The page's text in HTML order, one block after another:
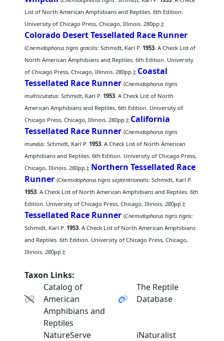
List of North American Amphibians and Reptiles. 6th Edition.
University of Chicago Press, Chicago, Illinois. 280pp.);
Colorado Desert Tessellated Race Runner
(Cnemidophorus tigris gracilis: Schmidt, Karl P.1953. A Check List of
North American Amphibians and Reptiles. 6th Edition. University
of Chicago Press, Chicago, Illinois. 280pp.); Coastal
Tessellated Race Runner (Cnemidophorus tigris
multiscutatus: Schmidt, Karl P.1953. A Check List of North
American Amphibians and Reptiles. 6th Edition. University of
Chicago Press, Chicago, Illinois. 280pp.); California
Tessellated Race Runner (Cnemidophorus tigris
mundus: Schmidt, Karl P.1953. A Check List of North American
Amphibians and Reptiles. 6th Edition. University of Chicago Press,
Chicago, Illinois. 280pp.); Northern Tessellated Race
Runner (Cnemidophorus tigris septentrionalis: Schmidt, Karl P.
1953. A Check List of North American Amphibians and Reptiles. 6th
Edition. University of Chicago Press, Chicago, Illinois. 280pp.);
Tessellated Race Runner (Cnemidophorus tigris tigris:
Schmidt, Karl P.1953. A Check List of North American Amphibians
and Reptiles. 6th Edition. University of Chicago Press, Chicago,
Illinois. 280pp.);
Taxon Links:
Catalog of
American
Amphibians and
Reptiles
The Reptile
Database
NatureServe iNaturalist